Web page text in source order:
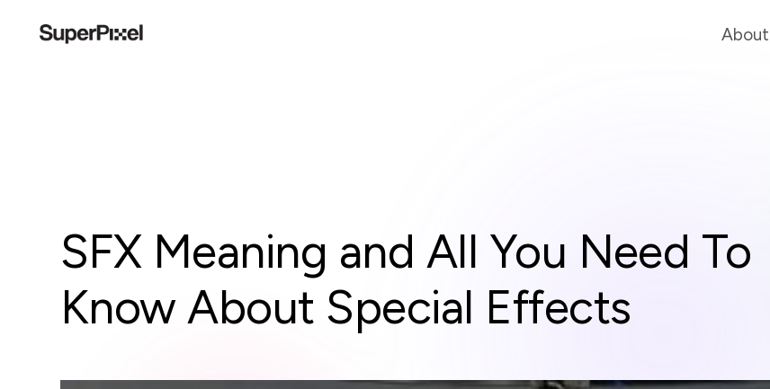
About
SFX Meaning and All You Need To
Know About Special Effects